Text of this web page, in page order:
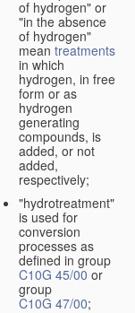
of hydrogen" or
"in the absence
of hydrogen"
mean treatments
in which
hydrogen, in free
form or as
hydrogen
generating
compounds, is
added, or not
added,
respectively;
"hydrotreatment"
is used for
conversion
processes as
defined in group
C10G 45/00 or
group
C10G 47/00;